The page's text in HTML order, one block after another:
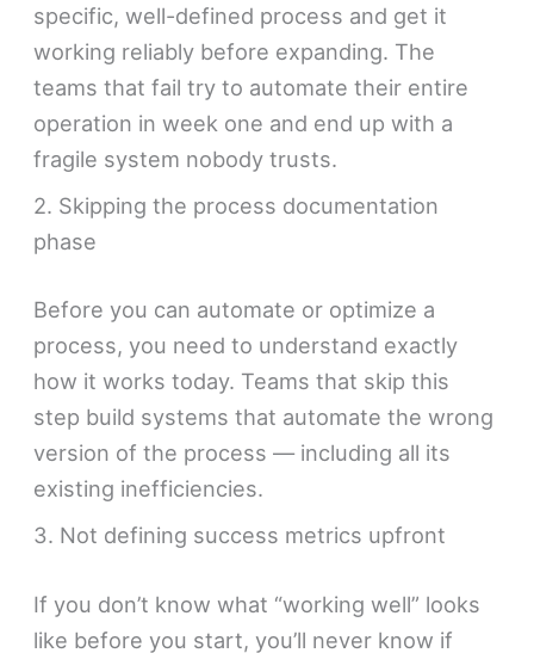
specific, well-defined process and get it
working reliably before expanding. The
teams that fail try to automate their entire
operation in week one and end up with a
fragile system nobody trusts.
2. Skipping the process documentation
phase
Before you can automate or optimize a
process, you need to understand exactly
how it works today. Teams that skip this
step build systems that automate the wrong
version of the process — including all its
existing inefficiencies.
3. Not defining success metrics upfront
If you don’t know what “working well” looks
like before you start, you’ll never know if